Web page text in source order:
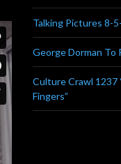
Talking Pictures 8-
George Dorman To
Culture Crawl 1237
Fingers”